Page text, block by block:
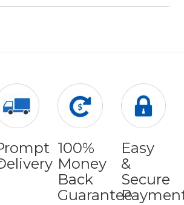
100%
Money
Back
Guarantee
Easy
&
Secure